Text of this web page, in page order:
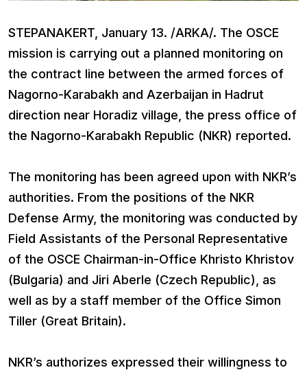
STEPANAKERT, January 13. /ARKA/. The OSCE
mission is carrying out a planned monitoring on
the contract line between the armed forces of
Nagorno-Karabakh and Azerbaijan in Hadrut
direction near Horadiz village, the press office of
the Nagorno-Karabakh Republic (NKR) reported.
The monitoring has been agreed upon with NKR’s
authorities. From the positions of the NKR
Defense Army, the monitoring was conducted by
Field Assistants of the Personal Representative
of the OSCE Chairman-in-Office Khristo Khristov
(Bulgaria) and Jiri Aberle (Czech Republic), as
well as by a staff member of the Office Simon
Tiller (Great Britain).
NKR’s authorizes expressed their willingness to